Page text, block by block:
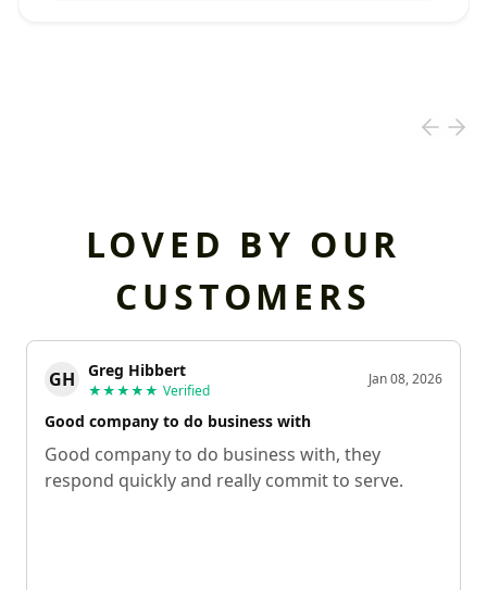
LOVED BY OUR
CUSTOMERS
GH Greg Hibbert
★★★★★ Verified
Jan 08, 2026
Good company to do business with
Good company to do business with, they
respond quickly and really commit to serve.